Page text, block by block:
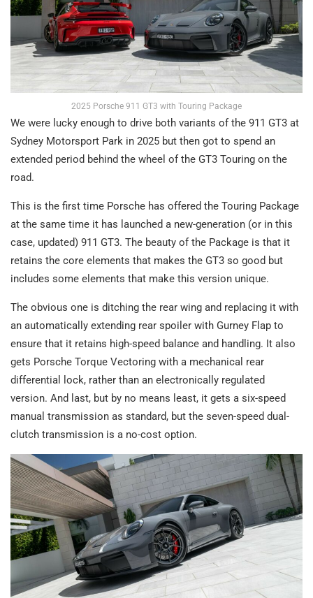
2025 Porsche 911 GT3 with Touring Package
We were lucky enough to drive both variants of the 911 GT3 at
Sydney Motorsport Park in 2025 but then got to spend an
extended period behind the wheel of the GT3 Touring on the
road.
This is the first time Porsche has offered the Touring Package
at the same time it has launched a new-generation (or in this
case, updated) 911 GT3. The beauty of the Package is that it
retains the core elements that makes the GT3 so good but
includes some elements that make this version unique.
The obvious one is ditching the rear wing and replacing it with
an automatically extending rear spoiler with Gurney Flap to
ensure that it retains high-speed balance and handling. It also
gets Porsche Torque Vectoring with a mechanical rear
differential lock, rather than an electronically regulated
version. And last, but by no means least, it gets a six-speed
manual transmission as standard, but the seven-speed dual-
clutch transmission is a no-cost option.